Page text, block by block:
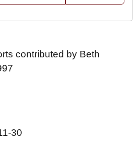
contributed by Beth
30